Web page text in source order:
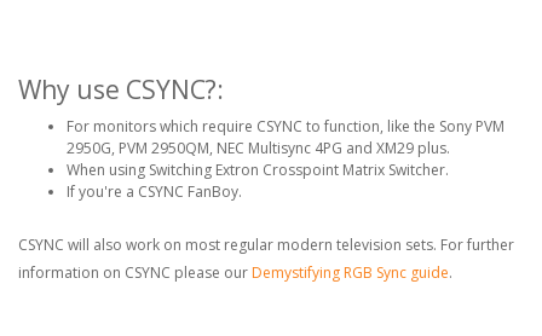
Why use CSYNC?:
For monitors which require CSYNC to function, like the Sony PVM
2950G, PVM 2950QM, NEC Multisync 4PG and XM29 plus.
When using Switching Extron Crosspoint Matrix Switcher.
If you're a CSYNC FanBoy.
CSYNC will also work on most regular modern television sets. For further
information on CSYNC please our Demystifying RGB Sync guide.